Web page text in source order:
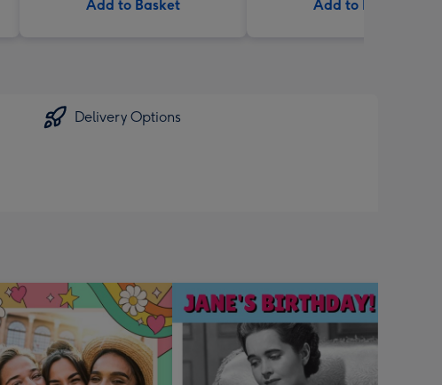
Add to Basket Add to Basket
Delivery Options